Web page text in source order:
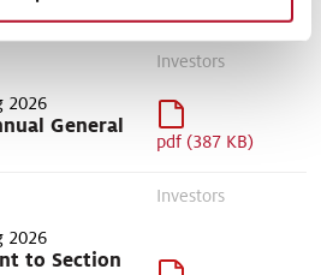
2026
General
Investors
pdf (387 KB)
2026
to Section
Investors